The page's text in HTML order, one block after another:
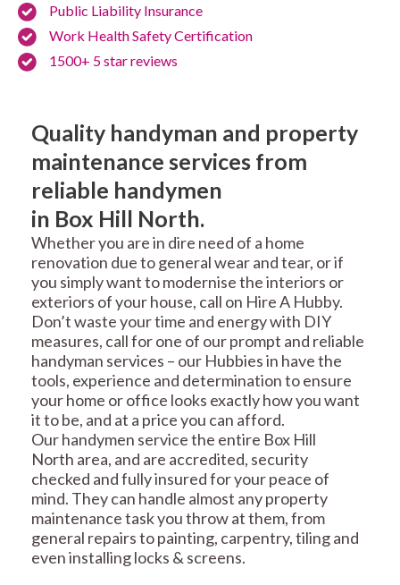
Public Liability Insurance
Work Health Safety Certification
1500+ 5 star reviews
Quality handyman and property
maintenance services from
reliable handymen
in Box Hill North.
Whether you are in dire need of a home
renovation due to general wear and tear, or if
you simply want to modernise the interiors or
exteriors of your house, call on Hire A Hubby.
Don’t waste your time and energy with DIY
measures, call for one of our prompt and reliable
handyman services – our Hubbies in have the
tools, experience and determination to ensure
your home or office looks exactly how you want
it to be, and at a price you can afford.
Our handymen service the entire Box Hill
North area, and are accredited, security
checked and fully insured for your peace of
mind. They can handle almost any property
maintenance task you throw at them, from
general repairs to painting, carpentry, tiling and
even installing locks & screens.